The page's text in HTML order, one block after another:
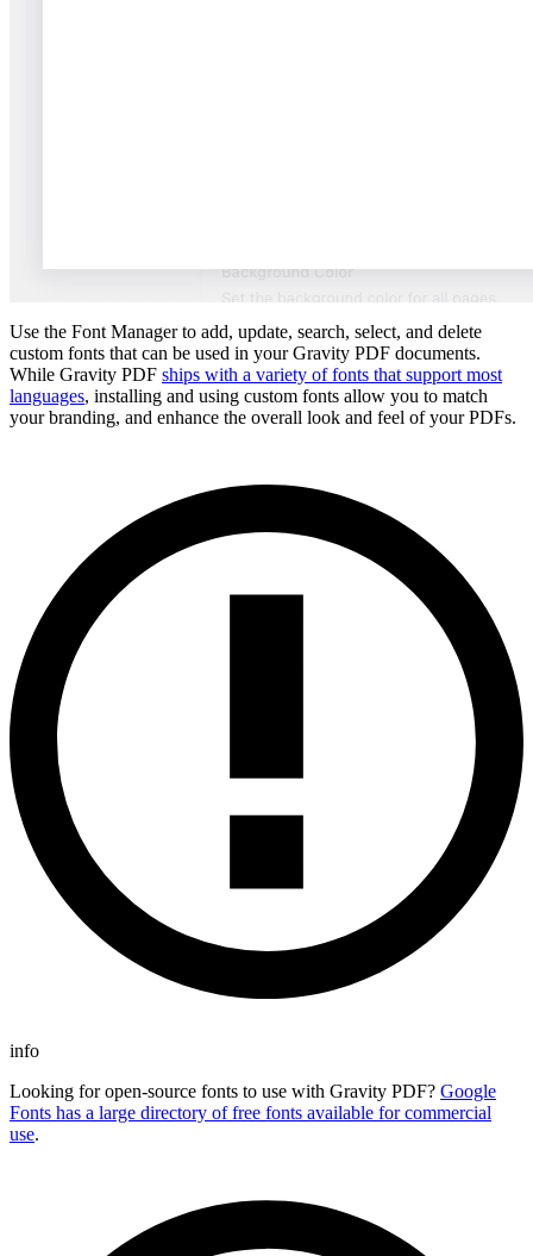
Use the Font Manager to add, update, search, select, and delete
custom fonts that can be used in your Gravity PDF documents.
While Gravity PDF ships with a variety of fonts that support most
languages, installing and using custom fonts allow you to match
your branding, and enhance the overall look and feel of your PDFs.
info
Looking for open-source fonts to use with Gravity PDF? Google
Fonts has a large directory of free fonts available for commercial
use.